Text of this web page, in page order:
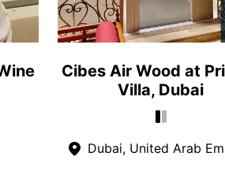
Cibes Air Wood at
Villa, Dubai
Dubai, United Arab